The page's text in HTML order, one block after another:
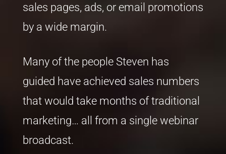
sales pages, ads, or email promotions
by a wide margin.
Many of the people Steven has
guided have achieved sales numbers
that would take months of traditional
marketing… all from a single webinar
broadcast.